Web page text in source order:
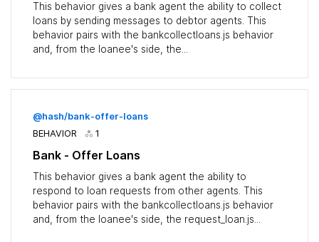
This behavior gives a bank agent the ability to collect
loans by sending messages to debtor agents. This
behavior pairs with the bankcollectloans.js behavior
and, from the loanee's side, the...
@hash/bank-offer-loans
BEHAVIOR
1
Bank - Offer Loans
This behavior gives a bank agent the ability to
respond to loan requests from other agents. This
behavior pairs with the bankcollectloans.js behavior
and, from the loanee's side, the request_loan.js...